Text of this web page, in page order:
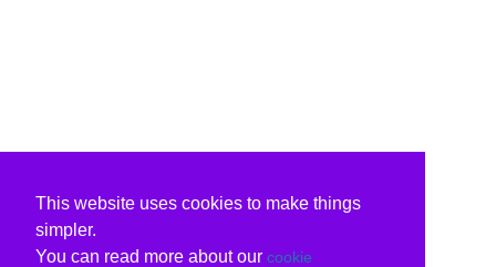
This website uses cookies to make things
simpler.
You can read more about our cookie